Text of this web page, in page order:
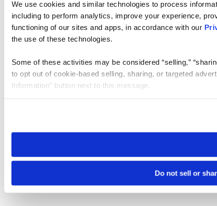
We use cookies and similar technologies to process
including to perform analytics, improve your experience,
functioning of our sites and apps, in accordance with our
the use of these technologies.
Some of these activities may be considered “selling,”
to opt out of cookie-based selling, sharing, or targeted
Information” button next to this message.
need to be set again.
Do not sell or